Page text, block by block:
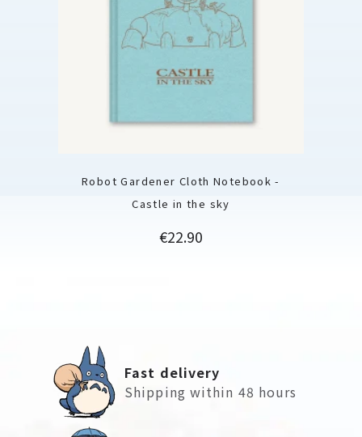
Robot Gardener Cloth Notebook -
Castle in the sky
Price
€22.90
Fast delivery
Shipping within 48 hours